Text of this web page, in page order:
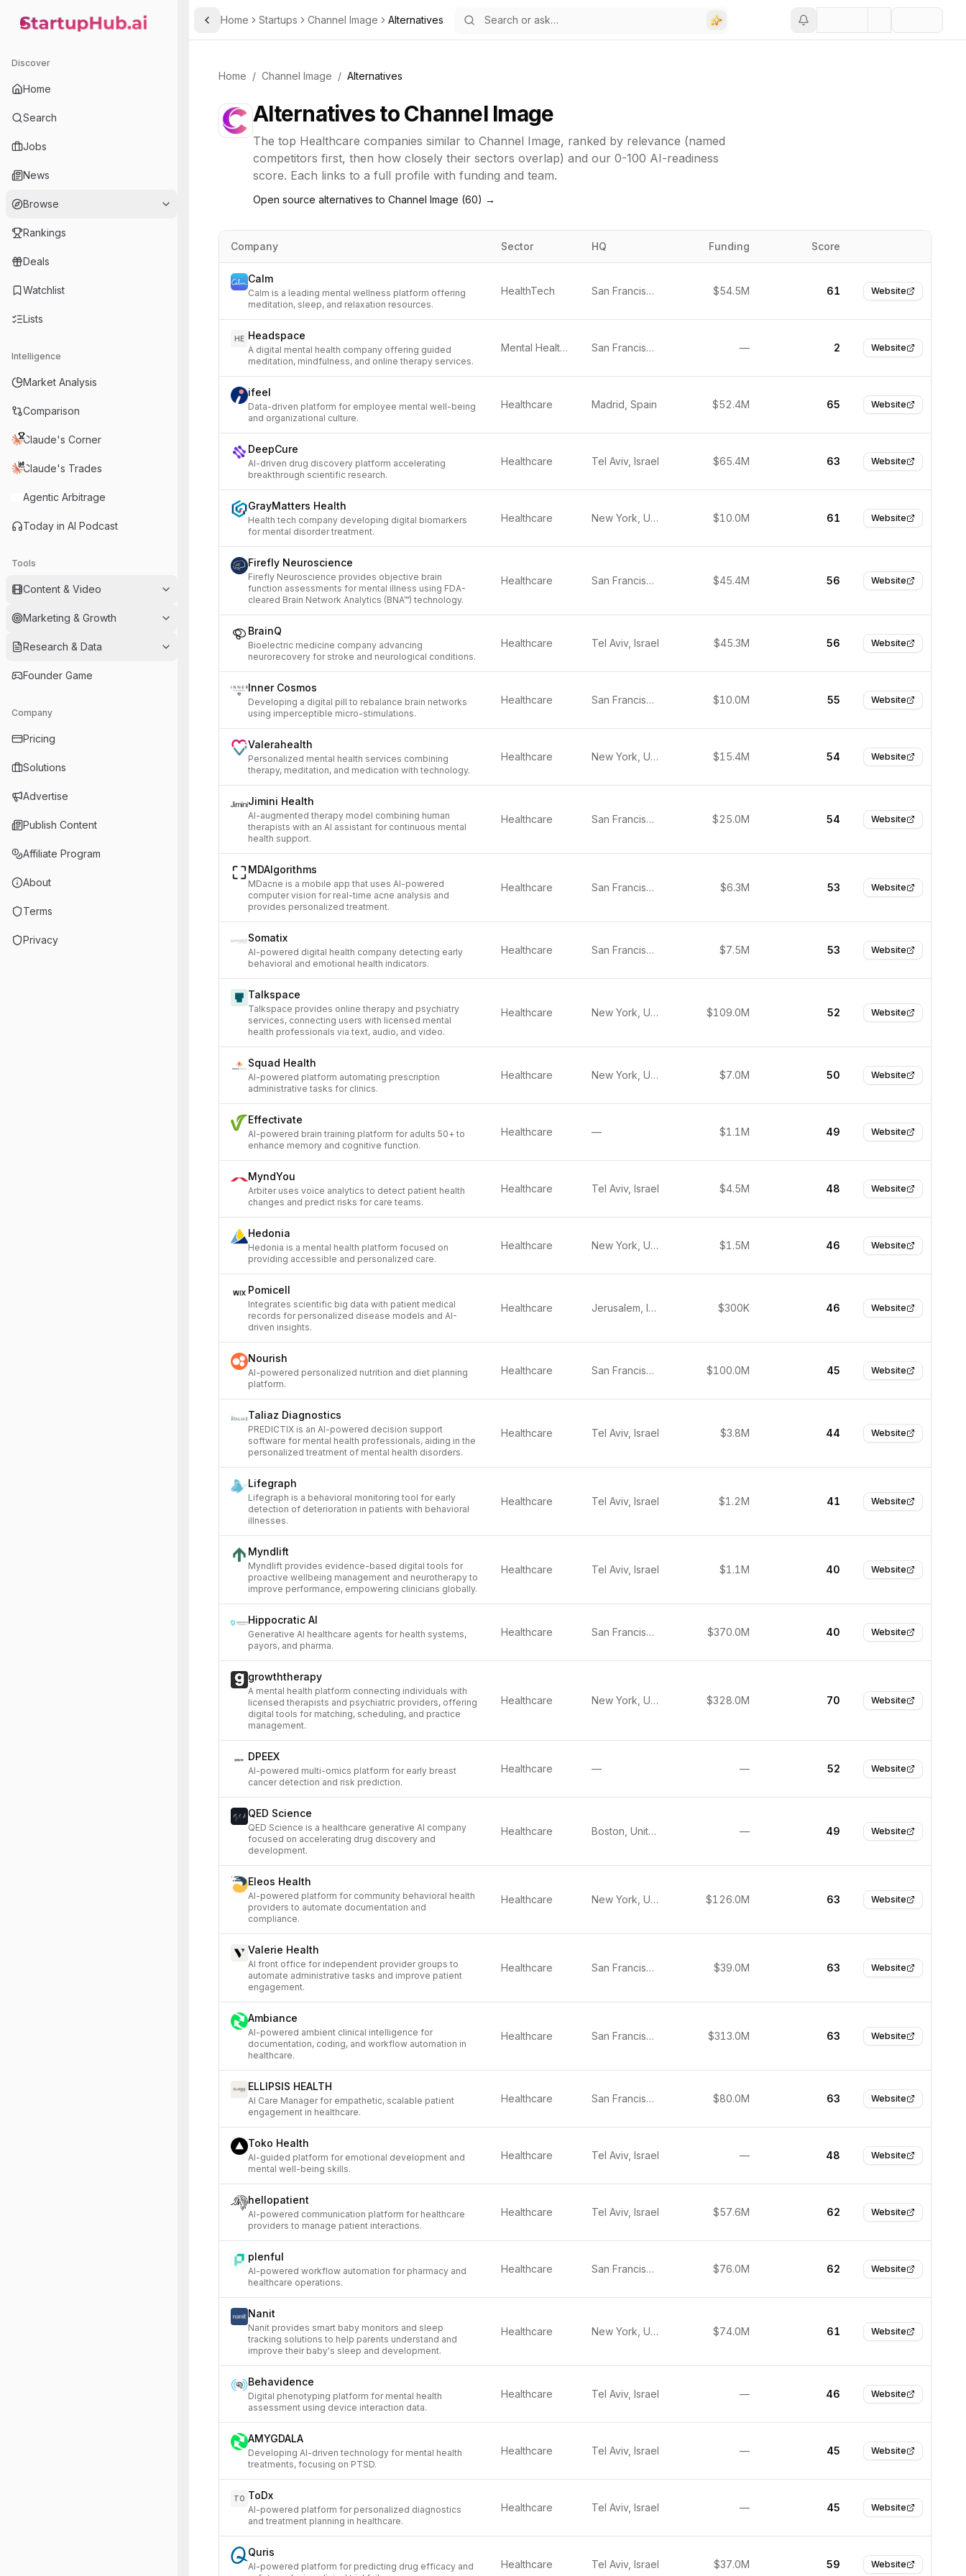
StartupHub.ai — AI Ecosystem Hub
Discover
Home
Search
Jobs
News
Browse
Rankings
Deals
Watchlist
Lists
Intelligence
Market Analysis
Comparison
Claude's Corner
Claude's Trades
Agentic Arbitrage
Today in AI Podcast
Tools
Content & Video
Marketing & Growth
Research & Data
Founder Game
Company
Pricing
Solutions
Advertise
Publish Content
Affiliate Program
About
Terms
Privacy
Toggle Sidebar
Home Startups Channel Image Alternatives
Home / Channel Image / Alternatives
Alternatives toChannel Image
The top Healthcare companies similar to Channel Image, ranked by relevance (named
competitors first, then how closely their sectors overlap) and our 0-100 AI-readiness
score. Each links to a full profile with funding and team.
Open source alternatives to Channel Image (60) →
Company Sector HQ Funding Score
Calm
Calm is a leading mental wellness platform offering
meditation, sleep, and relaxation resources.
HealthTech San Francisco, United States $54.5M 61 Website
HE Headspace
A digital mental health company offering guided
meditation, mindfulness, and online therapy services.
Mental Health Tech San Francisco, United States — 2 Website
ifeel
Data-driven platform for employee mental well-being
and organizational culture.
Healthcare Madrid, Spain $52.4M 65 Website
DeepCure
AI-driven drug discovery platform accelerating
breakthrough scientific research.
Healthcare Tel Aviv, Israel $65.4M 63 Website
GrayMatters Health
Health tech company developing digital biomarkers
for mental disorder treatment.
Healthcare New York, United States $10.0M 61 Website
Firefly Neuroscience
Firefly Neuroscience provides objective brain
function assessments for mental illness using FDA-
cleared Brain Network Analytics (BNA™) technology.
Healthcare San Francisco, United States $45.4M 56 Website
BrainQ
Bioelectric medicine company advancing
neurorecovery for stroke and neurological conditions.
Healthcare Tel Aviv, Israel $45.3M 56 Website
Inner Cosmos
Developing a digital pill to rebalance brain networks
using imperceptible micro-stimulations.
Healthcare San Francisco, United States $10.0M 55 Website
Valerahealth
Personalized mental health services combining
therapy, meditation, and medication with technology.
Healthcare New York, United States $15.4M 54 Website
Jimini Health
AI-augmented therapy model combining human
therapists with an AI assistant for continuous mental
health support.
Healthcare San Francisco, United States $25.0M 54 Website
MDAlgorithms
MDacne is a mobile app that uses AI-powered
computer vision for real-time acne analysis and
provides personalized treatment.
Healthcare San Francisco, United States $6.3M 53 Website
Somatix
AI-powered digital health company detecting early
behavioral and emotional health indicators.
Healthcare San Francisco, United States $7.5M 53 Website
Talkspace
Talkspace provides online therapy and psychiatry
services, connecting users with licensed mental
health professionals via text, audio, and video.
Healthcare New York, United States $109.0M 52 Website
Squad Health
AI-powered platform automating prescription
administrative tasks for clinics.
Healthcare New York, United States $7.0M 50 Website
Effectivate
AI-powered brain training platform for adults 50+ to
enhance memory and cognitive function.
Healthcare — $1.1M 49 Website
MyndYou
Arbiter uses voice analytics to detect patient health
changes and predict risks for care teams.
Healthcare Tel Aviv, Israel $4.5M 48 Website
Hedonia
Hedonia is a mental health platform focused on
providing accessible and personalized care.
Healthcare New York, United States $1.5M 46 Website
Pomicell
Integrates scientific big data with patient medical
records for personalized disease models and AI-
driven insights.
Healthcare Jerusalem, Israel $300K 46 Website
Nourish
AI-powered personalized nutrition and diet planning
platform.
Healthcare San Francisco, United States $100.0M 45 Website
Taliaz Diagnostics
PREDICTIX is an AI-powered decision support
software for mental health professionals, aiding in the
personalized treatment of mental health disorders.
Healthcare Tel Aviv, Israel $3.8M 44 Website
Lifegraph
Lifegraph is a behavioral monitoring tool for early
detection of deterioration in patients with behavioral
illnesses.
Healthcare Tel Aviv, Israel $1.2M 41 Website
Myndlift
Myndlift provides evidence-based digital tools for
proactive wellbeing management and neurotherapy to
improve performance, empowering clinicians globally.
Healthcare Tel Aviv, Israel $1.1M 40 Website
Hippocratic AI
Generative AI healthcare agents for health systems,
payors, and pharma.
Healthcare San Francisco, United States $370.0M 40 Website
growththerapy
A mental health platform connecting individuals with
licensed therapists and psychiatric providers, offering
digital tools for matching, scheduling, and practice
management.
Healthcare New York, United States $328.0M 70 Website
DPEEX
AI-powered multi-omics platform for early breast
cancer detection and risk prediction.
Healthcare — — 52 Website
QED Science
QED Science is a healthcare generative AI company
focused on accelerating drug discovery and
development.
Healthcare Boston, United States — 49 Website
Eleos Health
AI-powered platform for community behavioral health
providers to automate documentation and
compliance.
Healthcare New York, United States $126.0M 63 Website
Valerie Health
AI front office for independent provider groups to
automate administrative tasks and improve patient
engagement.
Healthcare San Francisco, United States $39.0M 63 Website
Ambiance
AI-powered ambient clinical intelligence for
documentation, coding, and workflow automation in
healthcare.
Healthcare San Francisco, United States $313.0M 63 Website
ELLIPSIS HEALTH
AI Care Manager for empathetic, scalable patient
engagement in healthcare.
Healthcare San Francisco, United States $80.0M 63 Website
Toko Health
AI-guided platform for emotional development and
mental well-being skills.
Healthcare Tel Aviv, Israel — 48 Website
hellopatient
AI-powered communication platform for healthcare
providers to manage patient interactions.
Healthcare Tel Aviv, Israel $57.6M 62 Website
plenful
AI-powered workflow automation for pharmacy and
healthcare operations.
Healthcare San Francisco, United States $76.0M 62 Website
Nanit
Nanit provides smart baby monitors and sleep
tracking solutions to help parents understand and
improve their baby's sleep and development.
Healthcare New York, United States $74.0M 61 Website
Behavidence
Digital phenotyping platform for mental health
assessment using device interaction data.
Healthcare Tel Aviv, Israel — 46 Website
AMYGDALA
Developing AI-driven technology for mental health
treatments, focusing on PTSD.
Healthcare Tel Aviv, Israel — 45 Website
TO ToDx
AI-powered platform for personalized diagnostics
and treatment planning in healthcare.
Healthcare Tel Aviv, Israel — 45 Website
Quris
AI-powered platform for predicting drug efficacy and
Healthcare Tel Aviv, Israel $37.0M 59 Website